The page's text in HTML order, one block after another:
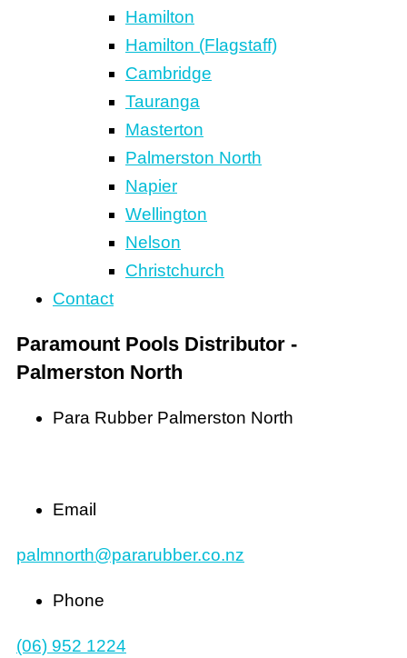
Hamilton
Hamilton (Flagstaff)
Cambridge
Tauranga
Masterton
Palmerston North
Napier
Wellington
Nelson
Christchurch
Contact
Paramount Pools Distributor -
Palmerston North
Para Rubber Palmerston North
Email
palmnorth@pararubber.co.nz
Phone
(06) 952 1224